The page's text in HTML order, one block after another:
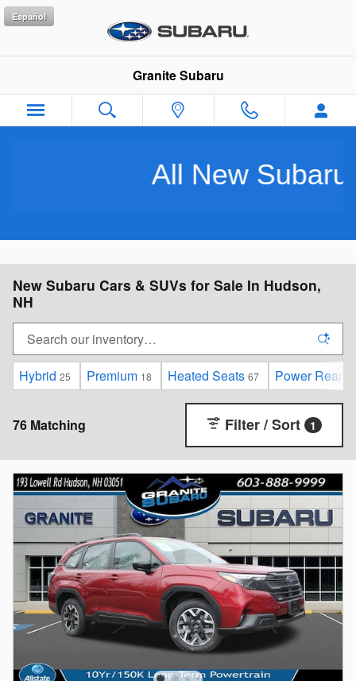
Skip to main content
Granite Subaru
Español
Subarus Purchased
New Subaru Cars & SUVs for Sale In Hudson,
NH
Hybrid 25 Premium 18 Heated Seats 67 Power Rear
76 Matching Filter / Sort 1